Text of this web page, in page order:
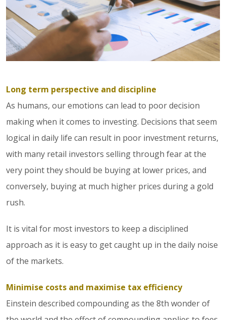
Long term perspective and discipline
As humans, our emotions can lead to poor decision
making when it comes to investing. Decisions that seem
logical in daily life can result in poor investment returns,
with many retail investors selling through fear at the
very point they should be buying at lower prices, and
conversely, buying at much higher prices during a gold
rush.
It is vital for most investors to keep a disciplined
approach as it is easy to get caught up in the daily noise
of the markets.
Minimise costs and maximise tax efficiency
Einstein described compounding as the 8th wonder of